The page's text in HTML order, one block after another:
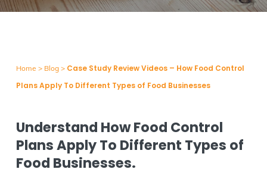
Home > Blog> Case Study Review Videos – How Food Control
Plans Apply To Different Types of Food Businesses
Understand How Food Control
Plans Apply To Different Types of
Food Businesses.